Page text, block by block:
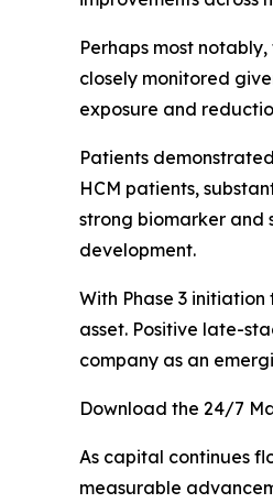
Perhaps most
closely monitored
exposure and
Patients
HCM patients,
strong biomarker and
development.
With Phase 3
asset. Positive late-
company as an
Download the 24/7
As capital continues
measurable